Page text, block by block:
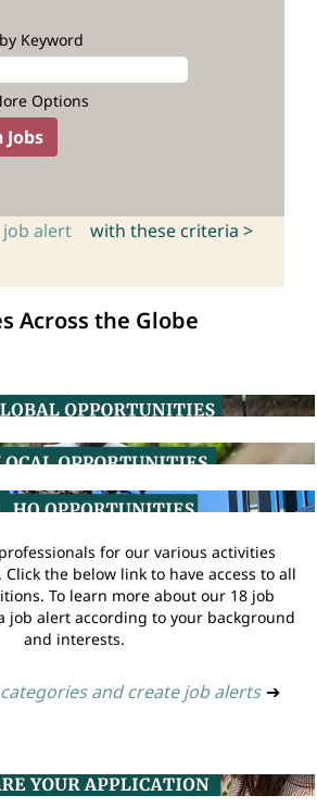
Keyword
Options
job alert with these criteria >
Across the Globe
for our various activities
the below link to have access to all
To learn more about our 18 job
job alert according to your background
and interests.
and create job alerts ➔